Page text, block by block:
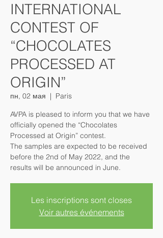
INTERNATIONAL
CONTEST OF
“CHOCOLATES
PROCESSED AT
ORIGIN”
пн, 02 мая
  |
Paris
AVPA is pleased to inform you that we have
officially opened the “Chocolates
Processed at Origin” contest.
The samples are expected to be received
before the 2nd of May 2022, and the
results will be announced in June.
Les inscriptions sont closes
Voir autres événements